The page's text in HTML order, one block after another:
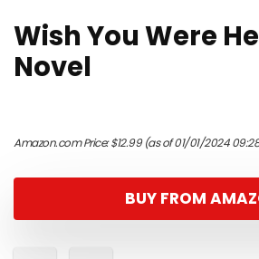
Wish You Were
Novel
Amazon.com Price:$12.99(as of 01/01/2024
BUY FROM